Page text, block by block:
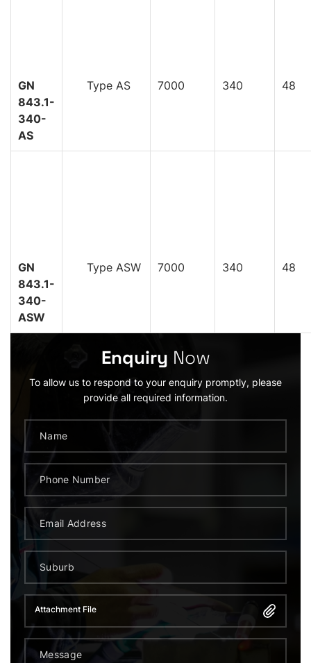
GN
843.1-
340-
AS
Type AS 7000 340 48
GN
843.1-
340-
ASW
Type ASW 7000 340 48
Enquiry Now
To allow us to respond to your enquiry promptly, please
provide all required information.
Attachment File